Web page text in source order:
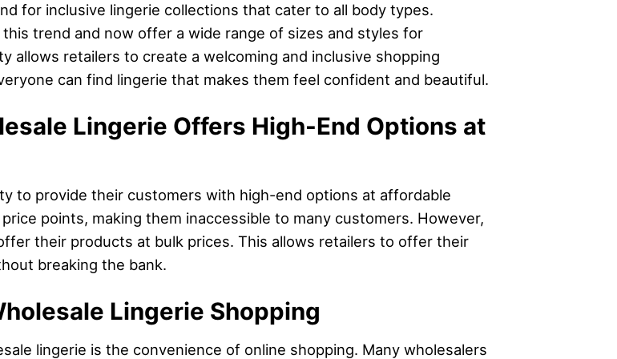
for inclusive lingerie collections that cater to all body types.
trend and now offer a wide range of sizes and styles for
allows retailers to create a welcoming and inclusive shopping
can find lingerie that makes them feel confident and beautiful.
Lingerie Offers High-End Options at
to provide their customers with high-end options at affordable
points, making them inaccessible to many customers. However,
their products at bulk prices. This allows retailers to offer their
breaking the bank.
Lingerie Shopping
lingerie is the convenience of online shopping. Many wholesalers